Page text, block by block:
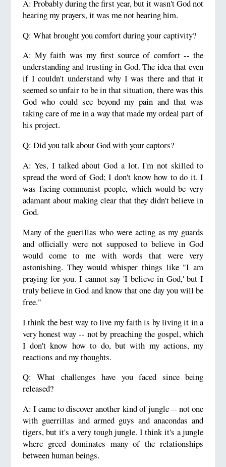
A: Probably during the first year, but it wasn't God not
hearing my prayers, it was me not hearing him.
Q: What brought you comfort during your captivity?
A: My faith was my first source of comfort -- the
understanding and trusting in God. The idea that even
if I couldn't understand why I was there and that it
seemed so unfair to be in that situation, there was this
God who could see beyond my pain and that was
taking care of me in a way that made my ordeal part of
his project.
Q: Did you talk about God with your captors?
A: Yes, I talked about God a lot. I'm not skilled to
spread the word of God; I don't know how to do it. I
was facing communist people, which would be very
adamant about making clear that they didn't believe in
God.
Many of the guerillas who were acting as my guards
and officially were not supposed to believe in God
would come to me with words that were very
astonishing. They would whisper things like "I am
praying for you. I cannot say 'I believe in God,' but I
truly believe in God and know that one day you will be
free."
I think the best way to live my faith is by living it in a
very honest way -- not by preaching the gospel, which
I don't know how to do, but with my actions, my
reactions and my thoughts.
Q: What challenges have you faced since being
released?
A: I came to discover another kind of jungle -- not one
with guerrillas and armed guys and anacondas and
tigers, but it's a very tough jungle. I think it's a jungle
where greed dominates many of the relationships
between human beings.